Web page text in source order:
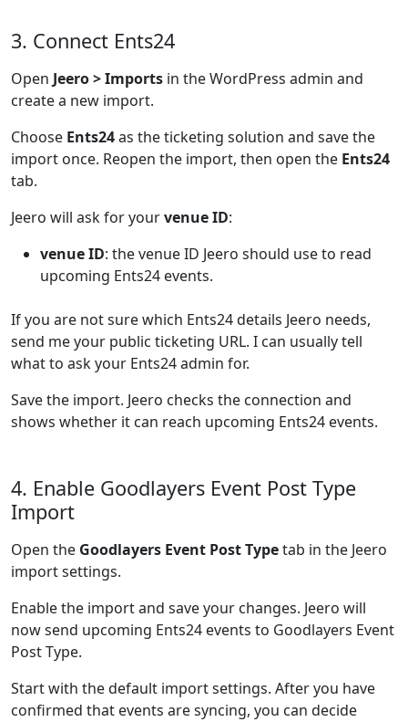
3. Connect Ents24
Open Jeero > Imports in the WordPress admin and
create a new import.
Choose Ents24as the ticketing solution and save the
import once. Reopen the import, then open the Ents24
tab.
Jeero will ask for yourvenue ID:
venue ID: the venue ID Jeero should use to read
upcoming Ents24 events.
If you are not sure which Ents24 details Jeero needs,
send me your public ticketing URL. I can usually tell
what to ask your Ents24 admin for.
Save the import. Jeero checks the connection and
shows whether it can reach upcoming Ents24 events.
4. Enable Goodlayers Event Post Type
Import
Open the Goodlayers Event Post Typetab in the Jeero
import settings.
Enable the import and save your changes. Jeero will
now send upcoming Ents24 events to Goodlayers Event
Post Type.
Start with the default import settings. After you have
confirmed that events are syncing, you can decide